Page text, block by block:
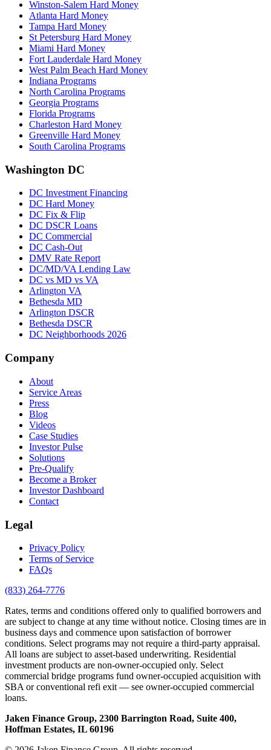
Winston-Salem Hard Money
Atlanta Hard Money
Tampa Hard Money
St Petersburg Hard Money
Miami Hard Money
Fort Lauderdale Hard Money
West Palm Beach Hard Money
Indiana Programs
North Carolina Programs
Georgia Programs
Florida Programs
Charleston Hard Money
Greenville Hard Money
South Carolina Programs
Washington DC
DC Investment Financing
DC Hard Money
DC Fix & Flip
DC DSCR Loans
DC Commercial
DC Cash-Out
DMV Rate Report
DC/MD/VA Lending Law
DC vs MD vs VA
Arlington VA
Bethesda MD
Arlington DSCR
Bethesda DSCR
DC Neighborhoods 2026
Company
About
Service Areas
Press
Blog
Videos
Case Studies
Investor Pulse
Solutions
Pre-Qualify
Become a Broker
Investor Dashboard
Contact
Legal
Privacy Policy
Terms of Service
FAQs
(833) 264-7776
Rates, terms and conditions offered only to qualified borrowers and
are subject to change at any time without notice. Closing times are in
business days and commence upon satisfaction of borrower
conditions. Select programs may not require a third-party appraisal.
All loans are subject to asset-based underwriting. Residential
investment products are non-owner-occupied only. Select
commercial bridge programs fund owner-occupied acquisition with
SBA or conventional refi exit — see owner-occupied commercial
loans.
Jaken Finance Group, 2300 Barrington Road, Suite 400,
Hoffman Estates, IL 60196